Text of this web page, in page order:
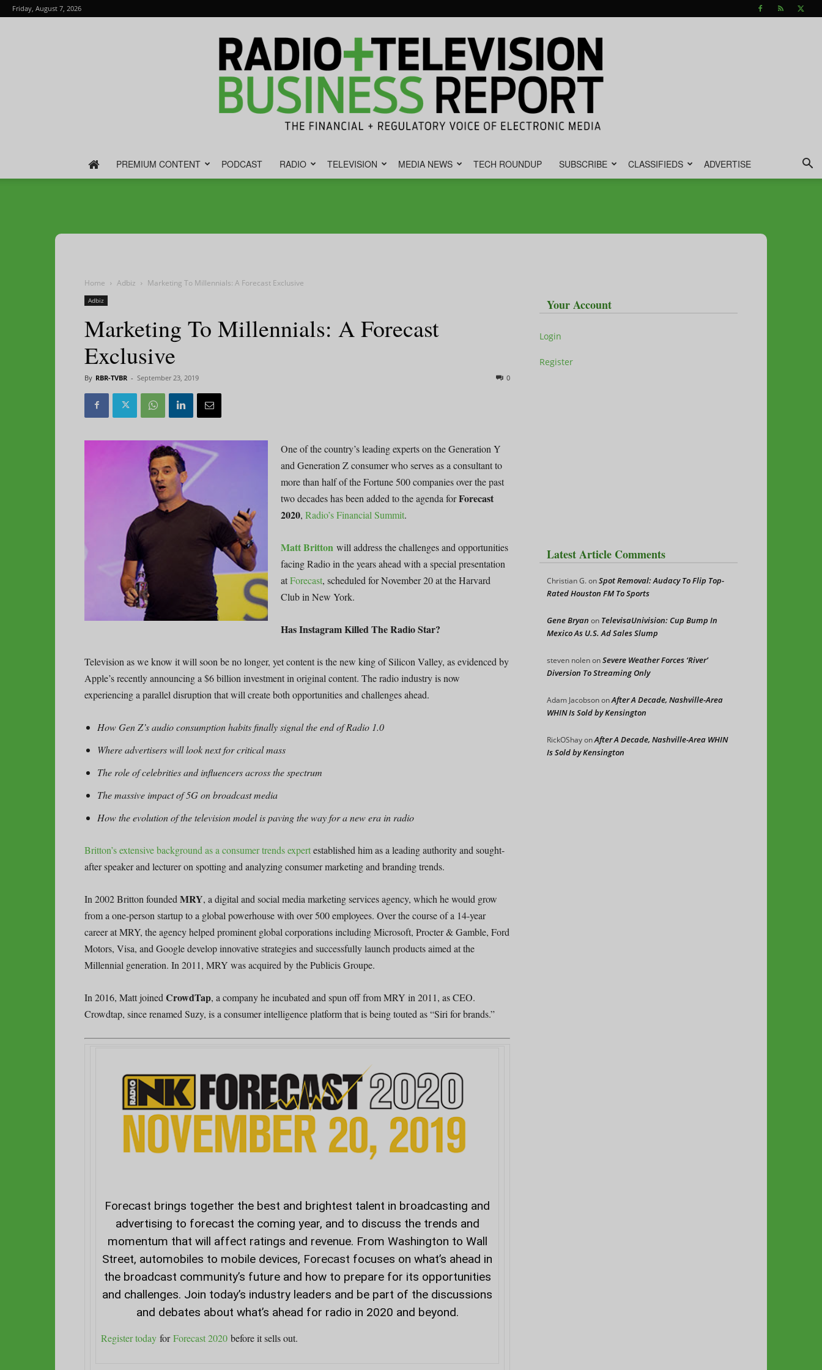
Friday, August 7, 2026
Television
Report
PREMIUM CONTENT PODCAST RADIO TELEVISION MEDIA NEWS TECH ROUNDUP SUBSCRIBE CLASSIFIEDS ADVERTISE
Home Adbiz Marketing To Millennials: A Forecast Exclusive
Adbiz
Marketing To Millennials: A Forecast
Exclusive
By RBR-TVBR - September 23, 2019 0
One of the country’s leading experts on the Generation Y
and Generation Z consumer who serves as a consultant to
more than half of the Fortune 500 companies over the past
two decades has been added to the agenda forForecast
2020, Radio’s Financial Summit.
Matt Britton will address the challenges and opportunities
facing Radio in the years ahead with a special presentation
atForecast, scheduled for November 20 at the Harvard
Club in New York.
Has Instagram Killed The Radio Star?
Television as we know it will soon be no longer, yet content is the new king of Silicon Valley, as evidenced by
Apple’s recently announcing a $6 billion investment in original content. The radio industry is now
experiencing a parallel disruption that will create both opportunities and challenges ahead.
How Gen Z’s audio consumption habits finally signal the end of Radio 1.0
Where advertisers will look next for critical mass
The role of celebrities and influencers across the spectrum
The massive impact of 5G on broadcast media
How the evolution of the television model is paving the way for a new era in radio
Britton’s extensive background as a consumer trends expertestablished him as a leading authority and sought-
after speaker and lecturer on spotting and analyzing consumer marketing and branding trends.
In 2002 Britton founded MRY, a digital and social media marketing services agency, which he would grow
from a one-person startup to a global powerhouse with over 500 employees. Over the course of a 14-year
career at MRY, the agency helped prominent global corporations including Microsoft, Procter & Gamble, Ford
Motors, Visa, and Google develop innovative strategies and successfully launch products aimed at the
Millennial generation. In 2011, MRY was acquired by the Publicis Groupe.
In 2016, Matt joined CrowdTap, a company he incubated and spun off from MRY in 2011, as CEO.
Crowdtap, since renamed Suzy, is a consumer intelligence platform that is being touted as “Siri for brands.”
Forecast brings together the best and brightest talent in broadcasting and
advertising to forecast the coming year, and to discuss the trends and
momentum that will affect ratings and revenue. From Washington to Wall
Street, automobiles to mobile devices, Forecast focuses on what’s ahead in
the broadcast community’s future and how to prepare for its opportunities
and challenges. Join today’s industry leaders and be part of the discussions
and debates about what’s ahead for radio in 2020 and beyond.
Register today forForecast 2020 before it sells out.
Your Account
Login
Register
Latest Article Comments
Christian G.onSpot Removal: Audacy To Flip Top-
Rated Houston FM To Sports
Gene Bryan on TelevisaUnivision: Cup Bump In
Mexico As U.S. Ad Sales Slump
steven nolenonSevere Weather Forces ‘River’
Diversion To Streaming Only
Adam JacobsononAfter A Decade, Nashville-Area
WHIN Is Sold by Kensington
RickOShayonAfter A Decade, Nashville-Area WHIN
Is Sold by Kensington